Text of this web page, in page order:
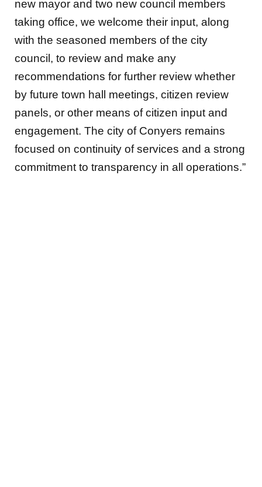
new mayor and two new council members
taking office, we welcome their input, along
with the seasoned members of the city
council, to review and make any
recommendations for further review whether
by future town hall meetings, citizen review
panels, or other means of citizen input and
engagement. The city of Conyers remains
focused on continuity of services and a strong
commitment to transparency in all operations.”